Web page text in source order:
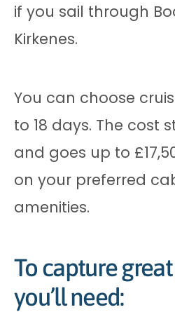
if you sail through
Kirkenes.
You can choose
to 18 days. The cost
and goes up to
on your preferred
amenities.
To capture
you’ll need: